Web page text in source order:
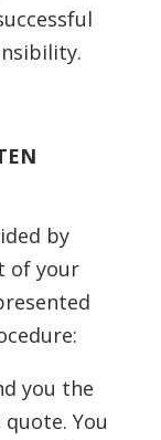
by
of your
you the
You